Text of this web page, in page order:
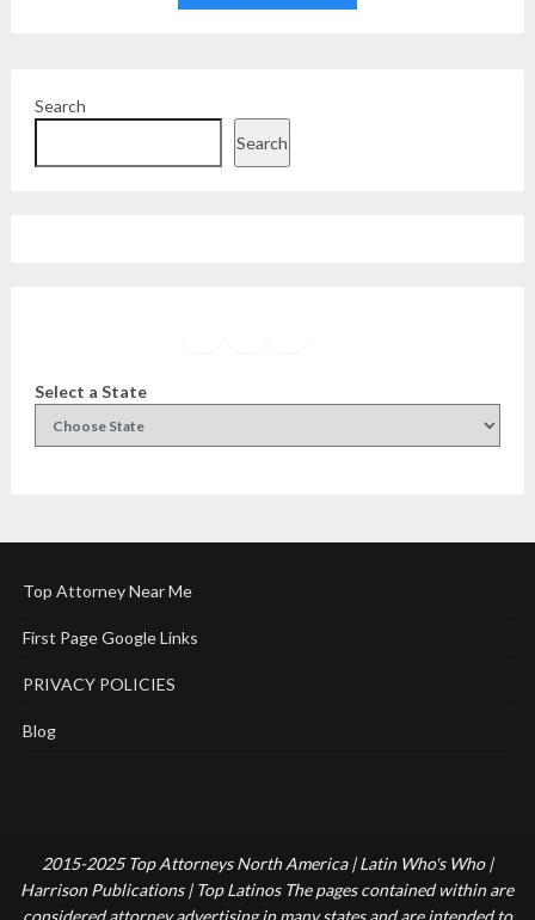
Search
Search
Select a State
Top Attorney Near Me
First Page Google Links
PRIVACY POLICIES
Blog
2015-2025 Top Attorneys North America | Latin Who's Who |
Harrison Publications | Top Latinos The pages contained within are
considered attorney advertising in many states and are intended to